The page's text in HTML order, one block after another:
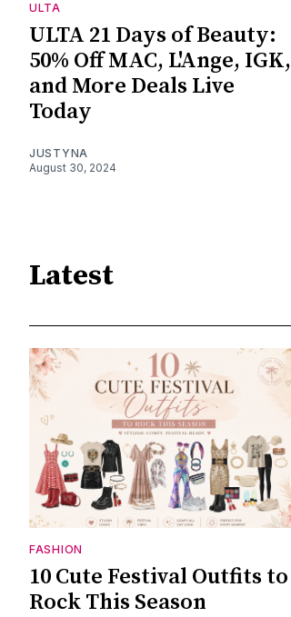
ULTA
ULTA 21 Days of Beauty:
50% Off MAC, L'Ange, IGK,
and More Deals Live
Today
JUSTYNA
August 30, 2024
Latest
FASHION
10 Cute Festival Outfits to
Rock This Season